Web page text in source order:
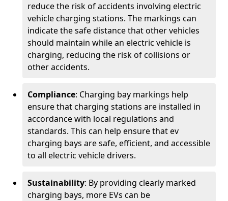
reduce the risk of accidents involving electric
vehicle charging stations. The markings can
indicate the safe distance that other vehicles
should maintain while an electric vehicle is
charging, reducing the risk of collisions or
other accidents.
Compliance: Charging bay markings help
ensure that charging stations are installed in
accordance with local regulations and
standards. This can help ensure that ev
charging bays are safe, efficient, and accessible
to all electric vehicle drivers.
Sustainability: By providing clearly marked
charging bays, more EVs can be